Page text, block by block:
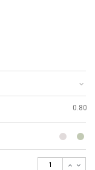
0.80